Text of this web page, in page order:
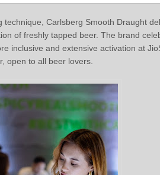
Carlsberg Smooth Draught
of freshly tapped beer. The brand
inclusive and extensive activation at
open to all beer lovers.